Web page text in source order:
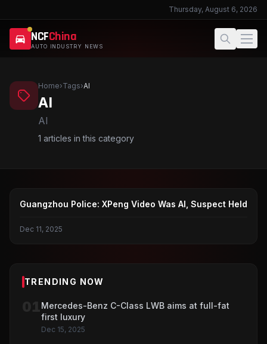
Thursday, August 6, 2026
NCFChina
AUTO INDUSTRY NEWS
Home›Tags›AI
AI
AI
1 articles in this category
XIAOPENG
Guangzhou Police: XPeng Video Was AI, Suspect Held
Dec 11, 2025
TRENDING NOW
Mercedes-Benz C-Class LWB aims at full-fat
first luxury
Dec 15, 2025